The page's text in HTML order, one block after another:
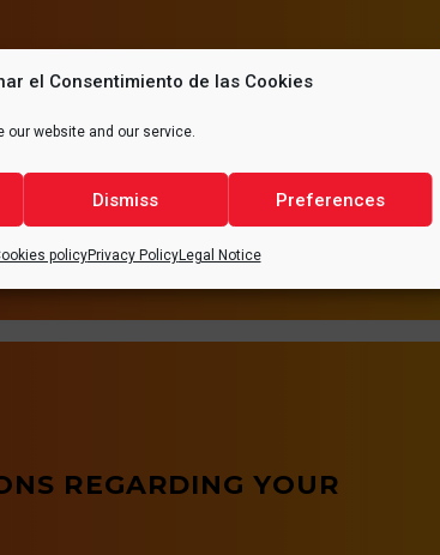
el Consentimiento de las Cookies
website and our service.
Dismiss Preferences
policyPrivacy PolicyLegal Notice
a
It is of vital importance that
and safety conditions,
of the quality of our
REGARDING YOUR